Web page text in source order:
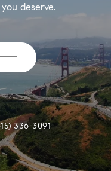
deserve.
336-3091